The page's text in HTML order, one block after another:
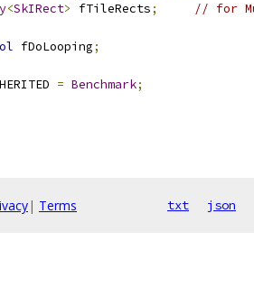
<SkIRect> fTileRects; // for
fDoLooping;
= Benchmark;
| Terms txt json